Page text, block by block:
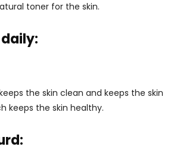
toner for the skin.
the skin clean and keeps the skin
keeps the skin healthy.